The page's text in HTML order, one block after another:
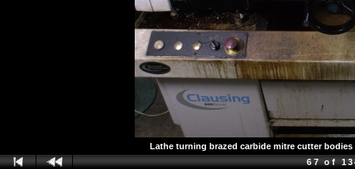
Lathe turning brazed carbide mitre cutter
67 of